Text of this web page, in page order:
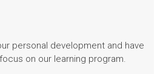
personal development and have
on our learning program.